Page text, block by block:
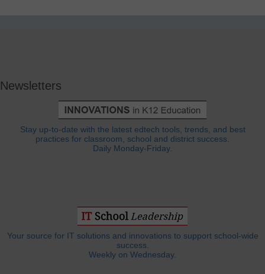
Newsletters
Stay up-to-date with the latest edtech tools, trends, and best
practices for classroom, school and district success.
Daily Monday-Friday.
Your source for IT solutions and innovations to support school-wide
success.
Weekly on Wednesday.